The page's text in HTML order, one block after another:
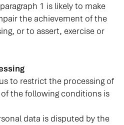
1 is likely to make
the achievement of the
or to assert, exercise or
to restrict the processing of
the following conditions is
data is disputed by the